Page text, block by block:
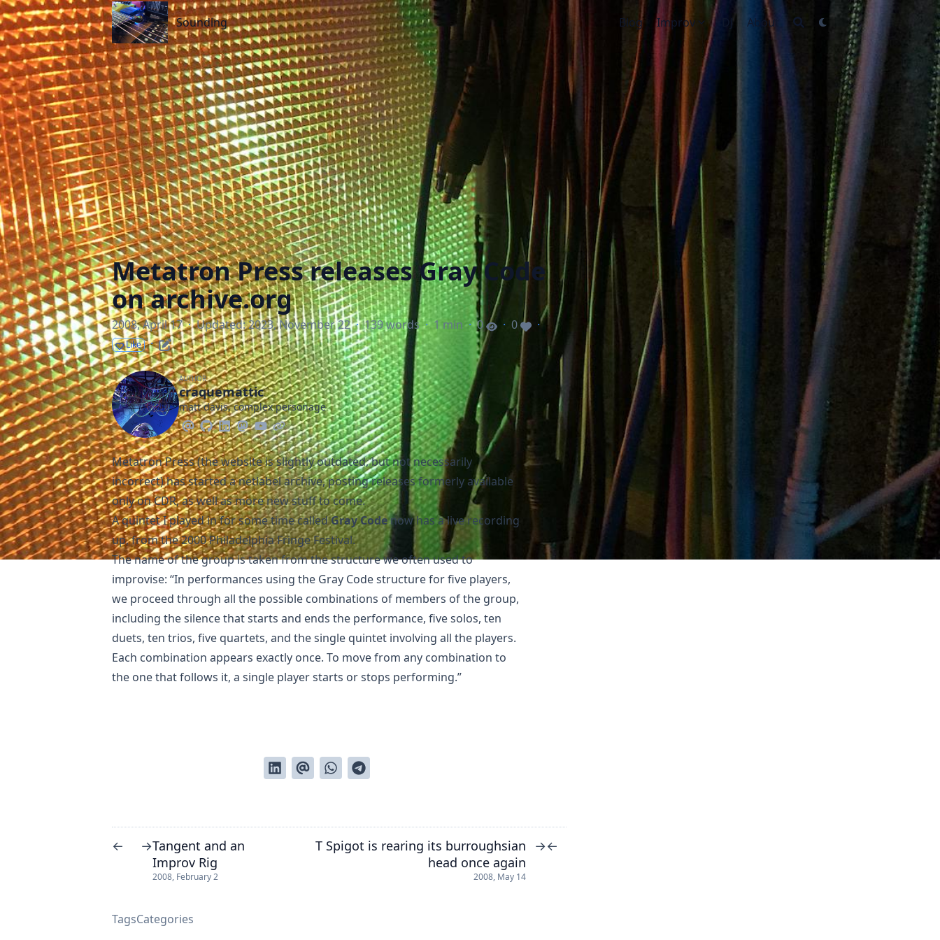
Sounding
Sounding Blog Improv DJ About
Metatron Press releases Gray Code
on archive.org
2008, April 17 · Updated: 2023, November 22 · 139 words · 1 min · 0 · 0 ·
Like ·
AUTHOR
craquemattic
matt davis, complex personage
Metatron Press(the website is slightly outdated, but not necessarily
incorrect) has started anetlabel archive, posting releases formerly available
only on CDR, as well as more new stuff to come.
A quintet I played in for some time calledGray Codenow has a live recording
up, from the2000 Philadelphia Fringe Festival.
The name of the group is taken from the structure we often used to
improvise: “In performances using the Gray Code structure for five players,
we proceed through all the possible combinations of members of the group,
including the silence that starts and ends the performance, five solos, ten
duets, ten trios, five quartets, and the single quintet involving all the players.
Each combination appears exactly once. To move from any combination to
the one that follows it, a single player starts or stops performing.”
← →Tangent and an
Improv Rig
2008, February 2
T Spigot is rearing its burroughsian
head once again
2008, May 14
→←
TagsCategories